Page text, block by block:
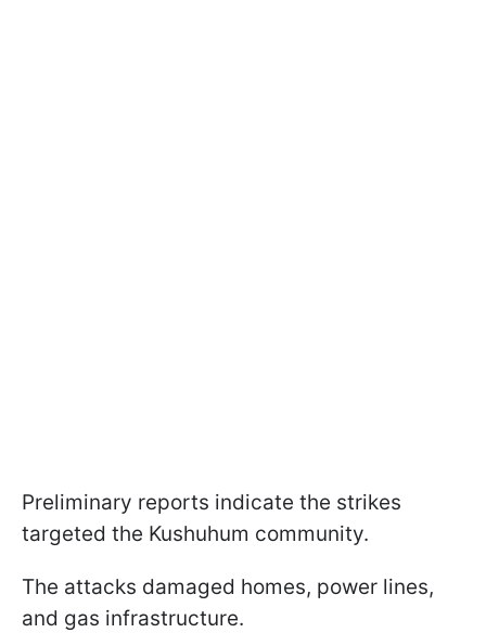
Preliminary reports indicate the strikes
targeted the Kushuhum community.
The attacks damaged homes, power lines,
and gas infrastructure.